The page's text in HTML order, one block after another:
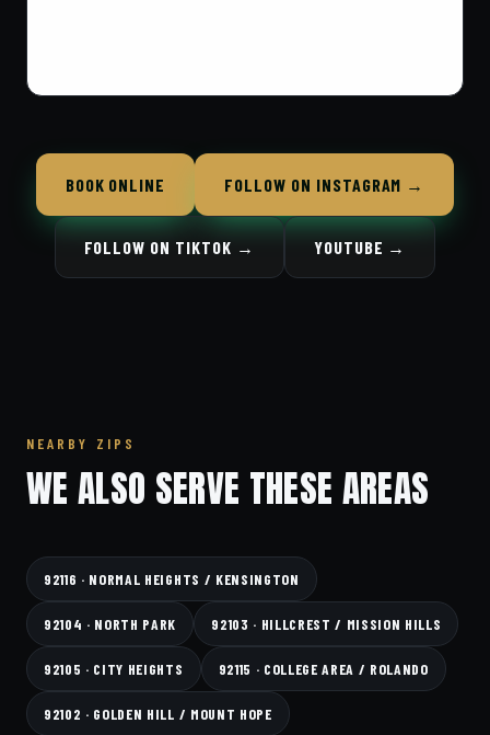
BOOK ONLINE FOLLOW ON INSTAGRAM →
FOLLOW ON TIKTOK → YOUTUBE →
NEARBY ZIPS
WE ALSO SERVE THESE AREAS
92116 · NORMAL HEIGHTS / KENSINGTON
92104 · NORTH PARK 92103 · HILLCREST / MISSION HILLS
92105 · CITY HEIGHTS 92115 · COLLEGE AREA / ROLANDO
92102 · GOLDEN HILL / MOUNT HOPE